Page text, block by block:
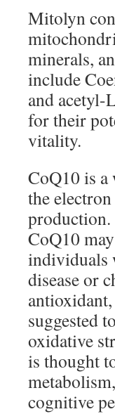
Mitolyn
minerals,
include
and acetyl-
for their
vitality.
CoQ10 is
the
production.
CoQ10
individuals
disease or
suggested
oxidative
is thought
cognitive